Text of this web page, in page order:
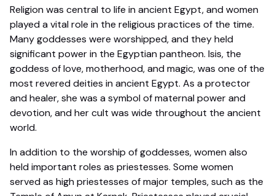
Religion was central to life in ancient Egypt, and women
played a vital role in the religious practices of the time.
Many goddesses were worshipped, and they held
significant power in the Egyptian pantheon. Isis, the
goddess of love, motherhood, and magic, was one of the
most revered deities in ancient Egypt. As a protector
and healer, she was a symbol of maternal power and
devotion, and her cult was wide throughout the ancient
world.
In addition to the worship of goddesses, women also
held important roles as priestesses. Some women
served as high priestesses of major temples, such as the